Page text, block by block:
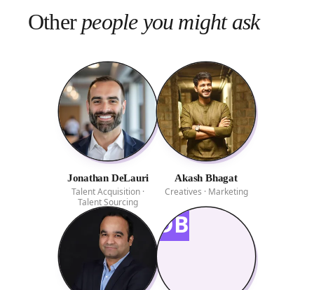
Otherpeople you might ask
Jonathan DeLauri
Talent Acquisition ·
Talent Sourcing
Akash Bhagat
Creatives · Marketing
DB